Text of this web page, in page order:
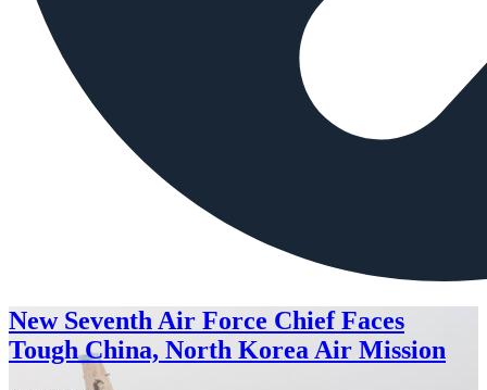
New Seventh Air Force Chief Faces
Tough China, North Korea Air Mission